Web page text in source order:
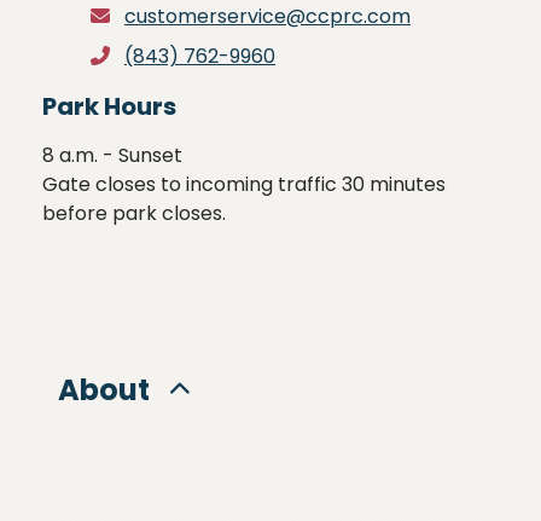
customerservice@ccprc.com
(843) 762-9960
Park Hours
8 a.m. - Sunset
Gate closes to incoming traffic 30 minutes
before park closes.
About